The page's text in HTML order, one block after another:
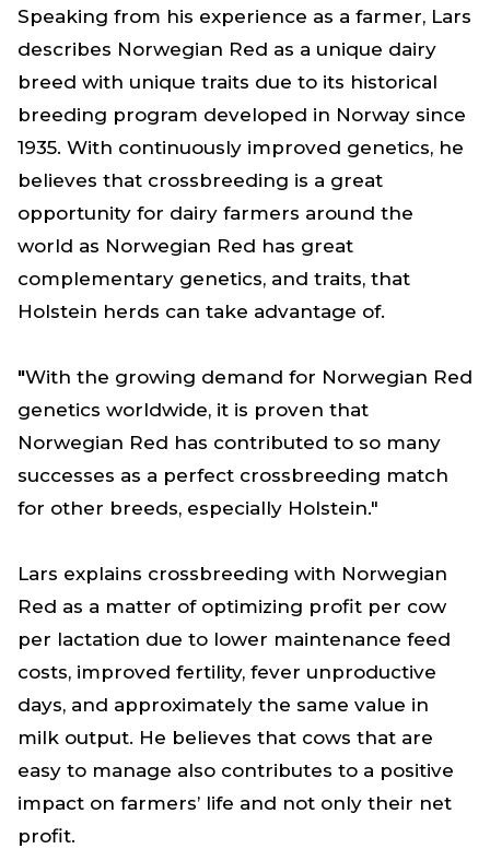
Speaking from his experience as a farmer, Lars
describes Norwegian Red as a unique dairy
breed with unique traits due to its historical
breeding program developed in Norway since
1935. With continuously improved genetics, he
believes that crossbreeding is a great
opportunity for dairy farmers around the
world as Norwegian Red has great
complementary genetics, and traits, that
Holstein herds can take advantage of.
"With the growing demand for Norwegian Red
genetics worldwide, it is proven that
Norwegian Red has contributed to so many
successes as a perfect crossbreeding match
for other breeds, especially Holstein."
Lars explains crossbreeding with Norwegian
Red as a matter of optimizing profit per cow
per lactation due to lower maintenance feed
costs, improved fertility, fever unproductive
days, and approximately the same value in
milk output. He believes that cows that are
easy to manage also contributes to a positive
impact on farmers’ life and not only their net
profit.